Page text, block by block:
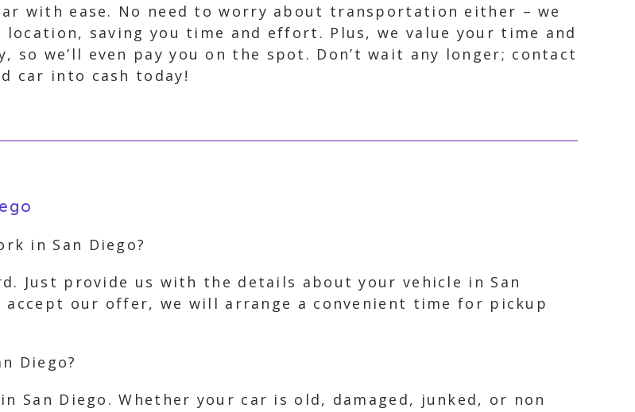
with ease. No need to worry about transportation either – we
saving you time and effort. Plus, we value your time and
we’ll even pay you on the spot. Don’t wait any longer; contact
car into cash today!
in San Diego?
Just provide us with the details about your vehicle in San
accept our offer, we will arrange a convenient time for pickup
Diego?
San Diego. Whether your car is old, damaged, junked, or non